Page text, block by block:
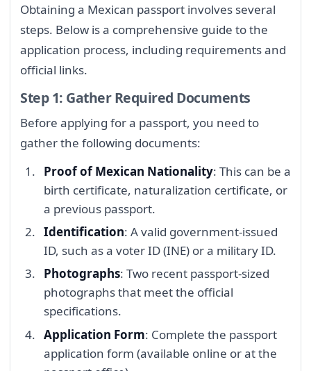
Obtaining a Mexican passport involves several
steps. Below is a comprehensive guide to the
application process, including requirements and
official links.
Step 1: Gather Required Documents
Before applying for a passport, you need to
gather the following documents:
Proof of Mexican Nationality: This can be a
birth certificate, naturalization certificate, or
a previous passport.
Identification: A valid government-issued
ID, such as a voter ID (INE) or a military ID.
Photographs: Two recent passport-sized
photographs that meet the official
specifications.
Application Form: Complete the passport
application form (available online or at the